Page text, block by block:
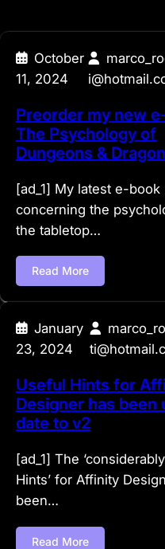
October
11, 2024
Preorder my new
The Psychology of
Dungeons &
[ad_1] My latest e-book
concerning the
the tabletop…
Read More
January
23, 2024
Useful Hints for
Designer has been
date to v2
[ad_1] The
Hints’ for Affinity
been…
Read More